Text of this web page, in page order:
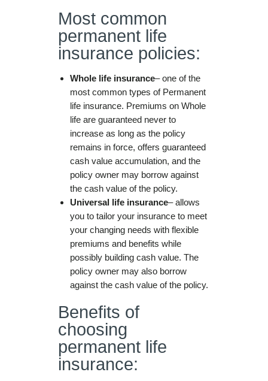
Most common
permanent life
insurance policies:
Whole life insurance– one of the
most common types of Permanent
life insurance. Premiums on Whole
life are guaranteed never to
increase as long as the policy
remains in force, offers guaranteed
cash value accumulation, and the
policy owner may borrow against
the cash value of the policy.
Universal life insurance– allows
you to tailor your insurance to meet
your changing needs with flexible
premiums and benefits while
possibly building cash value. The
policy owner may also borrow
against the cash value of the policy.
Benefits of
choosing
permanent life
insurance: